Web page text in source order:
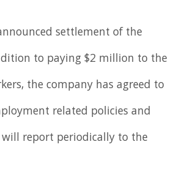
settlement of the
to paying $2 million to the
the company has agreed to
related policies and
report periodically to the